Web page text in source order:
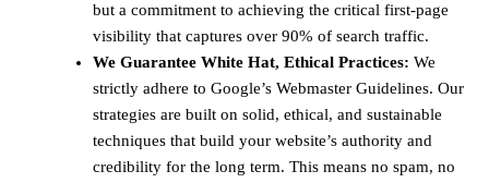
but a commitment to achieving the critical first-page
visibility that captures over 90% of search traffic.
We Guarantee White Hat, Ethical Practices: We
strictly adhere to Google’s Webmaster Guidelines. Our
strategies are built on solid, ethical, and sustainable
techniques that build your website’s authority and
credibility for the long term. This means no spam, no